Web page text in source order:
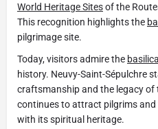
World Heritage Sitesof the
This recognition highlights the
pilgrimage site.
Today, visitors admire the
history. Neuvy-Saint-Sépulchre
craftsmanship and the legacy of
continues to attract pilgrims
with its spiritual heritage.